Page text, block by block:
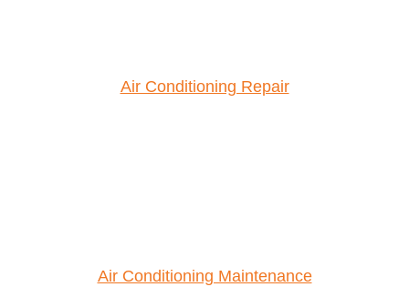
Air Conditioning Repair
Air Conditioning Maintenance